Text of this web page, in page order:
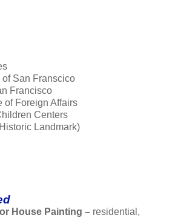
San Franscico
Francisco
of Foreign Affairs
Centers
Landmark)
House Painting – residential,